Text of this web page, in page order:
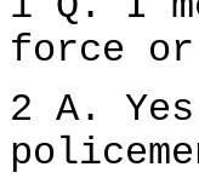
force
2 A.